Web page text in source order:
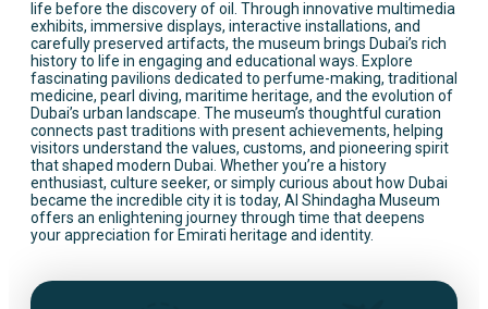
life before the discovery of oil. Through innovative multimedia
exhibits, immersive displays, interactive installations, and
carefully preserved artifacts, the museum brings Dubai’s rich
history to life in engaging and educational ways. Explore
fascinating pavilions dedicated to perfume-making, traditional
medicine, pearl diving, maritime heritage, and the evolution of
Dubai’s urban landscape. The museum’s thoughtful curation
connects past traditions with present achievements, helping
visitors understand the values, customs, and pioneering spirit
that shaped modern Dubai. Whether you’re a history
enthusiast, culture seeker, or simply curious about how Dubai
became the incredible city it is today, Al Shindagha Museum
offers an enlightening journey through time that deepens
your appreciation for Emirati heritage and identity.